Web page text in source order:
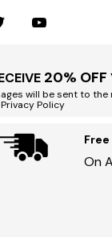
20% OFF
will be sent to
Policy
On